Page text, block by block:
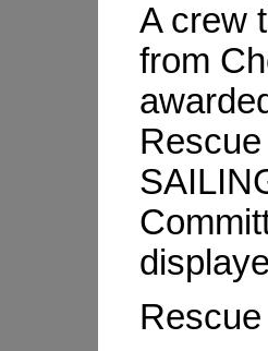
A crew
from